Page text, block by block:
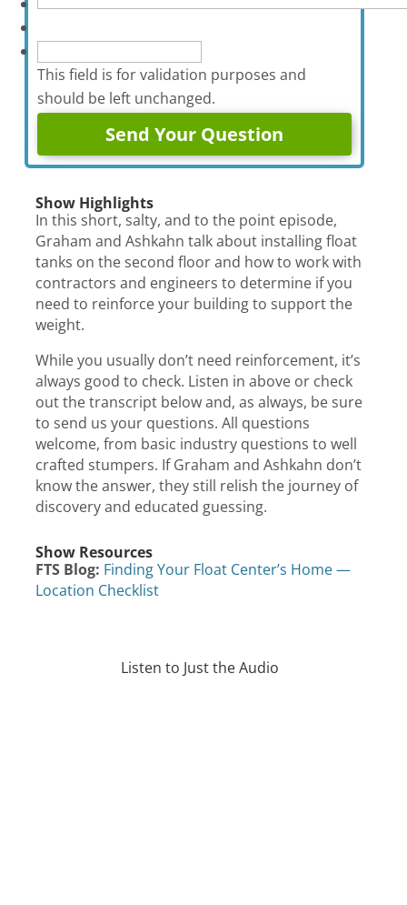
This field is for validation purposes and
should be left unchanged.
Show Highlights
In this short, salty, and to the point episode,
Graham and Ashkahn talk about installing float
tanks on the second floor and how to work with
contractors and engineers to determine if you
need to reinforce your building to support the
weight.
While you usually don’t need reinforcement, it’s
always good to check. Listen in above or check
out the transcript below and, as always, be sure
to send us your questions. All questions
welcome, from basic industry questions to well
crafted stumpers. If Graham and Ashkahn don’t
know the answer, they still relish the journey of
discovery and educated guessing.
Show Resources
FTS Blog: Finding Your Float Center’s Home —
Location Checklist
Listen to Just the Audio